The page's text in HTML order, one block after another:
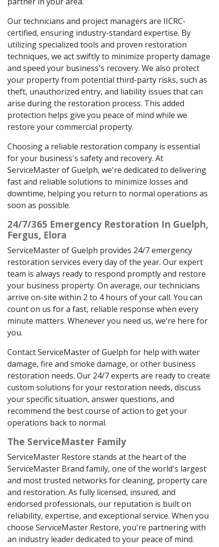
Our technicians and project managers are IICRC-
certified, ensuring industry-standard expertise. By
utilizing specialized tools and proven restoration
techniques, we act swiftly to minimize property damage
and speed your business's recovery. We also protect
your property from potential third-party risks, such as
theft, unauthorized entry, and liability issues that can
arise during the restoration process. This added
protection helps give you peace of mind while we
restore your commercial property.
Choosing a reliable restoration company is essential
for your business's safety and recovery. At
ServiceMaster of Guelph, we're dedicated to delivering
fast and reliable solutions to minimize losses and
downtime, helping you return to normal operations as
soon as possible.
24/7/365 Emergency Restoration In Guelph,
Fergus, Elora
ServiceMaster of Guelph provides 24/7 emergency
restoration services every day of the year. Our expert
team is always ready to respond promptly and restore
your business property. On average, our technicians
arrive on-site within 2 to 4 hours of your call. You can
count on us for a fast, reliable response when every
minute matters. Whenever you need us, we're here for
you.
Contact ServiceMaster of Guelph for help with water
damage, fire and smoke damage, or other business
restoration needs. Our 24/7 experts are ready to create
custom solutions for your restoration needs, discuss
your specific situation, answer questions, and
recommend the best course of action to get your
operations back to normal.
The ServiceMaster Family
ServiceMaster Restore stands at the heart of the
ServiceMaster Brand family, one of the world's largest
and most trusted networks for cleaning, property care
and restoration. As fully licensed, insured, and
endorsed professionals, our reputation is built on
reliability, expertise, and exceptional service. When you
choose ServiceMaster Restore, you're partnering with
an industry leader dedicated to your peace of mind.